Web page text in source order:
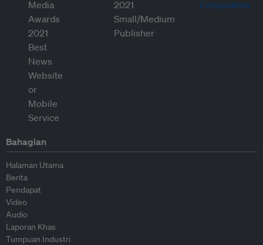
Bahagian
Halaman Utama
Berita
Pendapat
Video
Audio
Laporan Khas
Tumpuan Industri